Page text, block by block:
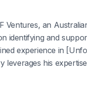
Ventures, an
identifying and
experience in
his